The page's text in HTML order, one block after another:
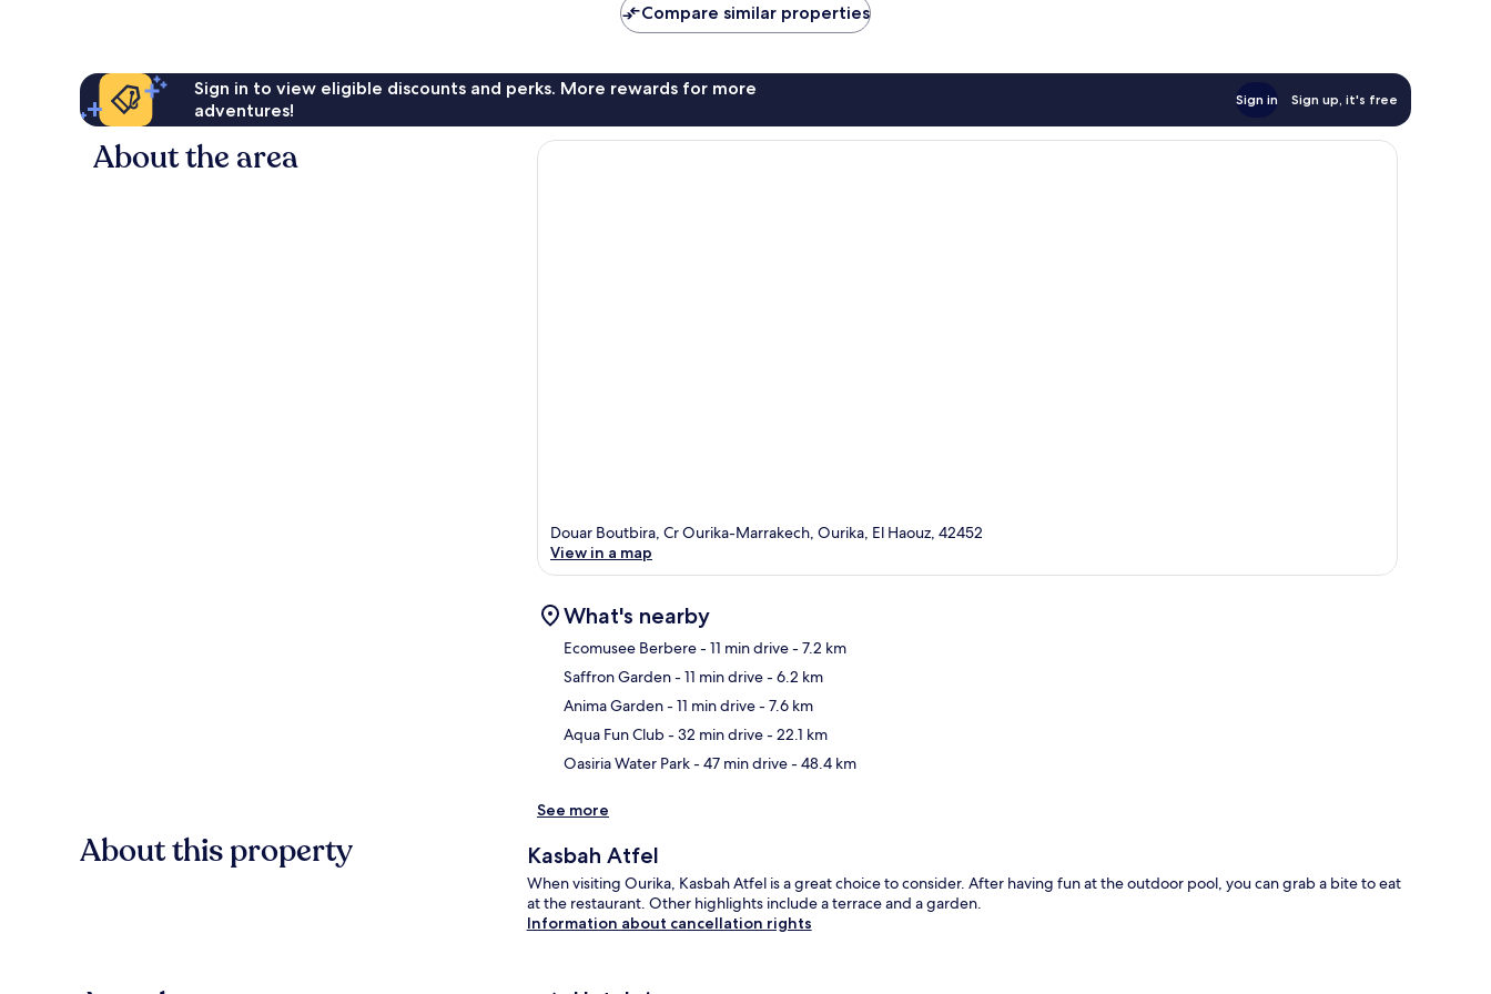
reviews
Compare similar properties
Sign in to view eligible discounts and perks. More rewards for more
adventures!
Sign in Sign up, it's free
About the area
Douar Boutbira, Cr Ourika-Marrakech, Ourika, El Haouz, 42452
View in a map
What's nearby
Ecomusee Berbere- 11 min drive- 7.2 km
Saffron Garden- 11 min drive- 6.2 km
Anima Garden- 11 min drive- 7.6 km
Aqua Fun Club- 32 min drive- 22.1 km
Oasiria Water Park- 47 min drive- 48.4 km
See more
About this property Kasbah Atfel
When visiting Ourika, Kasbah Atfel is a great choice to consider. After having fun at the outdoor pool, you can grab a bite to eat
at the restaurant. Other highlights include a terrace and a garden.
Information about cancellation rights